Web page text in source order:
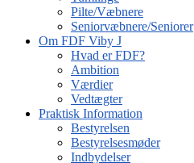
Pilte/Væbnere
Seniorvæbnere/Seniorer
Om FDF Viby J
Hvad er FDF?
Ambition
Værdier
Vedtægter
Praktisk Information
Bestyrelsen
Bestyrelsesmøder
Indbydelser